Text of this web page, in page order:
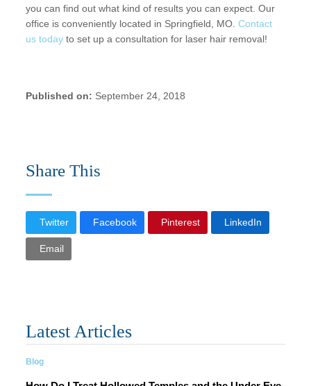
you can find out what kind of results you can expect. Our
office is conveniently located in Springfield, MO.Contact
us today to set up a consultation for laser hair removal!
Published on: September 24, 2018
Share This
Twitter Facebook Pinterest LinkedIn
Email
Latest Articles
Blog